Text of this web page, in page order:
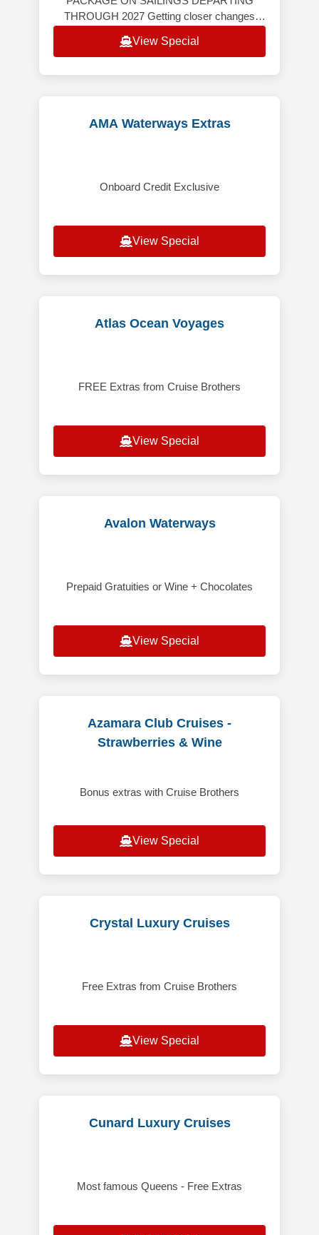
THROUGH 2027 Getting closer changes
take you far beyond the expected — th
View Special
AMA Waterways Extras
Onboard Credit Exclusive
View Special
Atlas Ocean Voyages
FREE Extras from Cruise Brothers
View Special
Avalon Waterways
Prepaid Gratuities or Wine + Chocolates
View Special
Azamara Club Cruises -
Strawberries & Wine
Bonus extras with Cruise Brothers
View Special
Crystal Luxury Cruises
Free Extras from Cruise Brothers
View Special
Cunard Luxury Cruises
Most famous Queens - Free Extras